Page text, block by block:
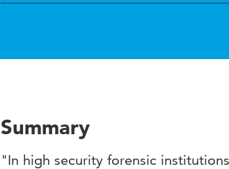
Summary
"In high security forensic